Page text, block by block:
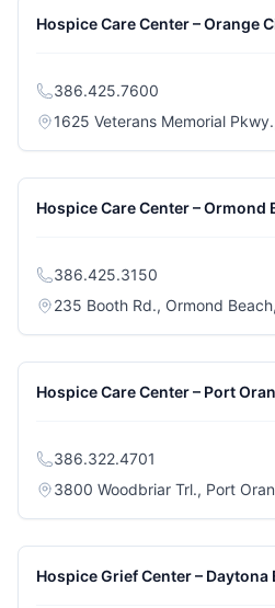
Hospice Care Center – Orange
386.425.7600
1625 Veterans Memorial
Hospice Care Center – Ormond
386.425.3150
235 Booth Rd., Ormond
Hospice Care Center – Port
386.322.4701
3800 Woodbriar Trl., Port
Hospice Grief Center – Daytona